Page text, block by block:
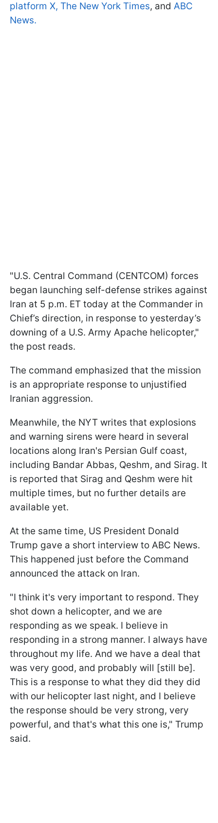
platform X, The New York Times, and ABC
News.
"U.S. Central Command (CENTCOM) forces
began launching self-defense strikes against
Iran at 5 p.m. ET today at the Commander in
Chief’s direction, in response to yesterday’s
downing of a U.S. Army Apache helicopter,"
the post reads.
The command emphasized that the mission
is an appropriate response to unjustified
Iranian aggression.
Meanwhile, the NYT writes that explosions
and warning sirens were heard in several
locations along Iran's Persian Gulf coast,
including Bandar Abbas, Qeshm, and Sirag. It
is reported that Sirag and Qeshm were hit
multiple times, but no further details are
available yet.
At the same time, US President Donald
Trump gave a short interview to ABC News.
This happened just before the Command
announced the attack on Iran.
"I think it's very important to respond. They
shot down a helicopter, and we are
responding as we speak. I believe in
responding in a strong manner. I always have
throughout my life. And we have a deal that
was very good, and probably will [still be].
This is a response to what they did they did
with our helicopter last night, and I believe
the response should be very strong, very
powerful, and that's what this one is," Trump
said.